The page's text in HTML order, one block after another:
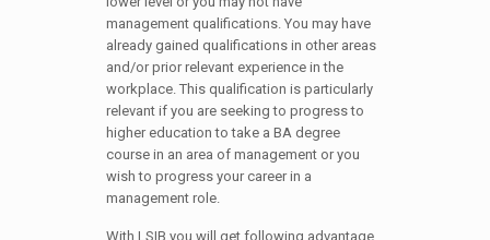
management qualifications. You may have
already gained qualifications in other areas
and/or prior relevant experience in the
workplace. This qualification is particularly
relevant if you are seeking to progress to
higher education to take a BA degree
course in an area of management or you
wish to progress your career in a
management role.
With LSIB you will get following advantage